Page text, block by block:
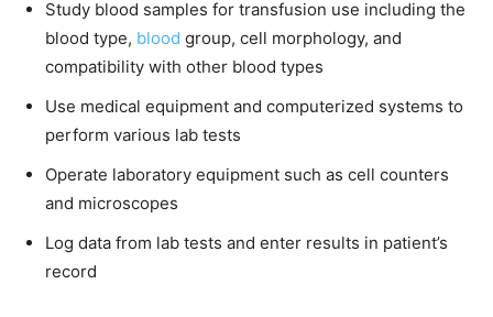
Study blood samples for transfusion use including the
blood type, blood group, cell morphology, and
compatibility with other blood types
Use medical equipment and computerized systems to
perform various lab tests
Operate laboratory equipment such as cell counters
and microscopes
Log data from lab tests and enter results in patient’s
record